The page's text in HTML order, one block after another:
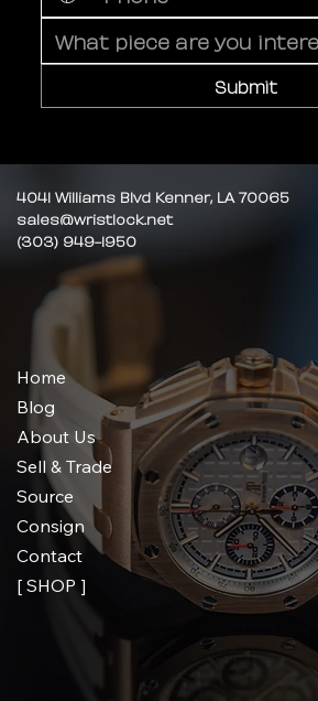
Submit
4041 Williams Blvd Kenner, LA 70065
sales@wristlock.net
(303) 949-1950
Home
Blog
About Us
Sell & Trade
Source
Consign
Contact
[ SHOP ]